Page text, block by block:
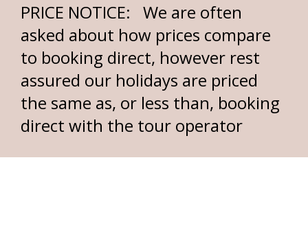
PRICE NOTICE: We are often
asked about how prices compare
to booking direct, however rest
assured our holidays are priced
the same as, or less than, booking
direct with the tour operator